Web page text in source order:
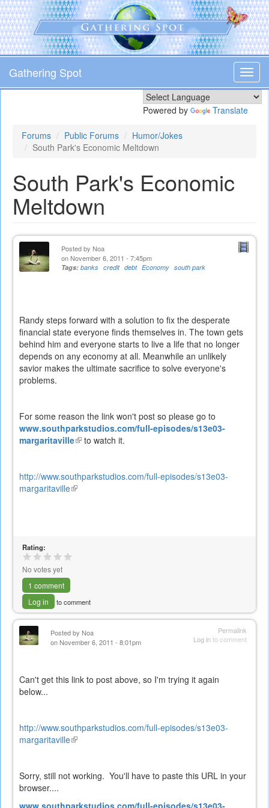
Skip
to
main
content
Gathering Spot
Powered by Translate
Forums Public Forums
Humor/Jokes
South Park's Economic Meltdown
South Park's Economic
Meltdown
Posted by Noa
on November 6, 2011 - 7:45pm
Tags: banks credit debt Economy south park
Randy steps forward with a solution to fix the desperate
financial state everyone finds themselves in. The town gets
behind him and everyone starts to live a life that no longer
depends on any economy at all. Meanwhile an unlikely
savior makes the ultimate sacrifice to solve everyone's
problems.
For some reason the link won't post so please go to
www.southparkstudios.com/full-episodes/s13e03-
margaritaville(linkto watch it.
http://www.southparkstudios.com/full-episodes/s13e03-
margaritaville(link
Rating:
No votes yet
1 comment
Log in
to comment
Permalink
Log into comment
Posted by Noa
on November 6, 2011 - 8:01pm
Can't get this link to post above, so I'm trying it again
below...
http://www.southparkstudios.com/full-episodes/s13e03-
margaritaville(link
Sorry, still not working. You'll have to paste this URL in your
browser....